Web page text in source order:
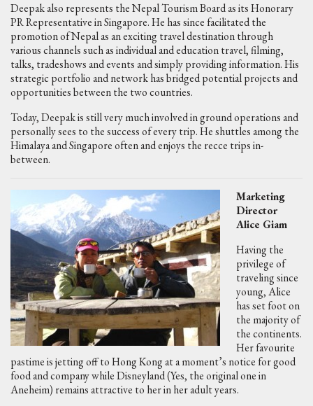
Deepak also represents the Nepal Tourism Board as its Honorary
PR Representative in Singapore. He has since facilitated the
promotion of Nepal as an exciting travel destination through
various channels such as individual and education travel, filming,
talks, tradeshows and events and simply providing information. His
strategic portfolio and network has bridged potential projects and
opportunities between the two countries.
Today, Deepak is still very much involved in ground operations and
personally sees to the success of every trip. He shuttles among the
Himalaya and Singapore often and enjoys the recce trips in-
between.
Marketing
Director
Alice Giam
Having the
privilege of
traveling since
young, Alice
has set foot on
the majority of
the continents.
Her favourite
pastime is jetting off to Hong Kong at a moment’s notice for good
food and company while Disneyland (Yes, the original one in
Aneheim) remains attractive to her in her adult years.